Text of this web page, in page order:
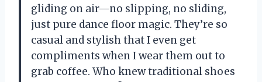
gliding on air—no slipping, no sliding,
just pure dance floor magic. They’re so
casual and stylish that I even get
compliments when I wear them out to
grab coffee. Who knew traditional shoes